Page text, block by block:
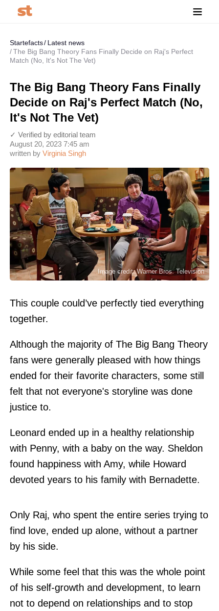
Startefacts
Latest news
The Big Bang Theory Fans Finally Decide on Raj's Perfect
Match (No, It's Not The Vet)
The Big Bang Theory Fans Finally
Decide on Raj's Perfect Match (No,
It's Not The Vet)
written by Virginia Singh
August 20, 2023 7:45 am
✓ Verified by editorial team
Image credit: Warner Bros. Television
This couple could’ve perfectly tied everything
together.
Although the majority of The Big Bang Theory
fans were generally pleased with how things
ended for their favorite characters, some still
felt that not everyone's storyline was done
justice to.
Leonard ended up in a healthy relationship
with Penny, with a baby on the way. Sheldon
found happiness with Amy, while Howard
devoted years to his family with Bernadette.
Only Raj, who spent the entire series trying to
find love, ended up alone, without a partner
by his side.
While some feel that this was the whole point
of his self-growth and development, to learn
not to depend on relationships and to stop